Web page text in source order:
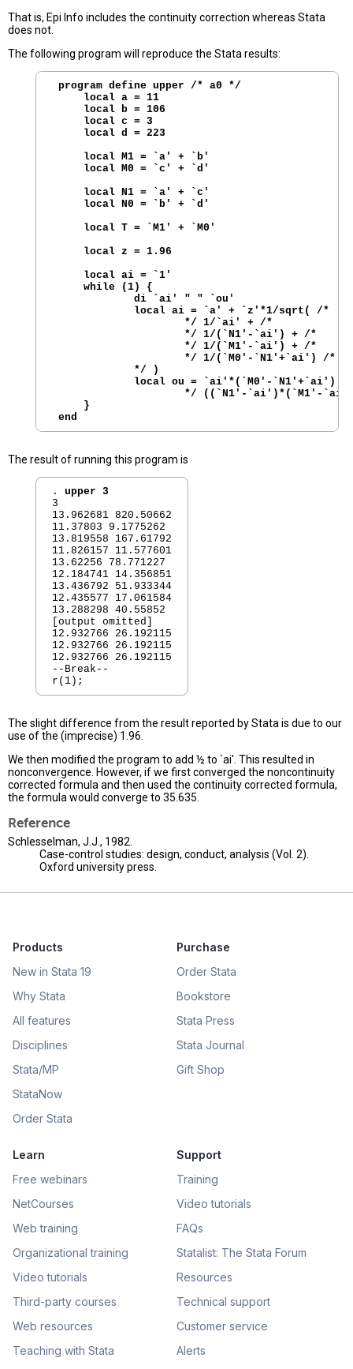
That is, Epi Info includes the continuity correction whereas Stata
does not.
The following program will reproduce the Stata results:
program define upper /* a0 */
     local a = 11
     local b = 106
     local c = 3
     local d = 223
     local M1 = `a' + `b'
     local M0 = `c' + `d'
     local N1 = `a' + `c'
     local N0 = `b' + `d'
     local T = `M1' + `M0'
     local z = 1.96
     local ai = `1'
     while (1) {
             di `ai' " " `ou'
             local ai = `a' + `z'*1/sqrt( /*
                     */ 1/`ai' + /*
                     */ 1/(`N1'-`ai') + /*
                     */ 1/(`M1'-`ai') + /*
                     */ 1/(`M0'-`N1'+`ai') /*
             */ )
local ou = `ai'*(`M0'-`N1'+`ai')
*/ ((`N1'-`ai')*(`M1'-
     }
The result of running this program is
. upper 3
3
13.962681 820.50662
11.37803 9.1775262
13.819558 167.61792
11.826157 11.577601
13.62256 78.771227
12.184741 14.356851
13.436792 51.933344
12.435577 17.061584
13.288298 40.55852
[output omitted]
12.932766 26.192115
12.932766 26.192115
12.932766 26.192115
--Break--
The slight difference from the result reported by Stata is due to our
use of the (imprecise) 1.96.
We then modified the program to add ½ to `ai'. This resulted in
nonconvergence. However, if we first converged the noncontinuity
corrected formula and then used the continuity corrected formula,
the formula would converge to 35.635.
Reference
Schlesselman, J.J., 1982.
Case-control studies: design, conduct, analysis (Vol. 2).
Oxford university press.
Products
New in Stata 19
Why Stata
All features
Disciplines
Stata/MP
StataNow
Order Stata
Purchase
Order Stata
Bookstore
Stata Press
Stata Journal
Gift Shop
Learn
Free webinars
NetCourses
Web training
Organizational training
Video tutorials
Third-party courses
Web resources
Teaching with Stata
Support
Training
Video tutorials
FAQs
Statalist: The Stata Forum
Resources
Technical support
Customer service
Alerts